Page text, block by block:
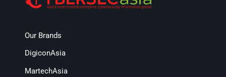
Our Brands
DigiconAsia
MartechAsia